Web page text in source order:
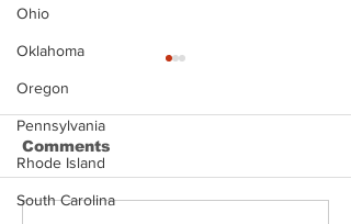
Ohio
Oklahoma
Oregon
Pennsylvania
Rhode Island
South Carolina
Comments